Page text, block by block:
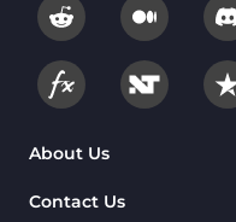
Fundamental
Forward
Indicators
Machine
Chart &
About Us
Contact Us